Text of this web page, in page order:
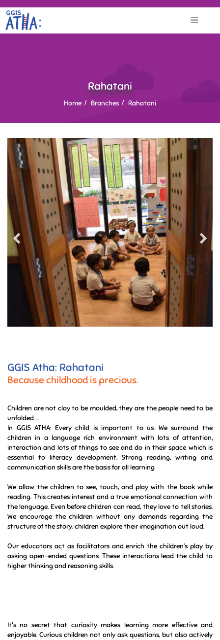
Rahatani
Home Branches Rahatani
GGIS Atha: Rahatani
Because childhood is precious.
Children are not clay to be moulded, they are the people need to be
unfolded.....
In GGIS ATHA: Every child is important to us. We surround the
children in a language rich environment with lots of attention,
interaction and lots of things to see and do in their space which is
essential to literacy development. Strong reading, writing and
communication skills are the basis for all learning
We allow the children to see, touch, and play with the book while
reading. This creates interest and a true emotional connection with
the language. Even before children can read, they love to tell stories.
We encourage the children without any demands regarding the
structure of the story; children explore their imagination out loud.
Our educators act as facilitators and enrich the children’s play by
asking open-ended questions. These interactions lead the child to
higher thinking and reasoning skills.
It's no secret that curiosity makes learning more effective and
enjoyable. Curious children not only ask questions, but also actively